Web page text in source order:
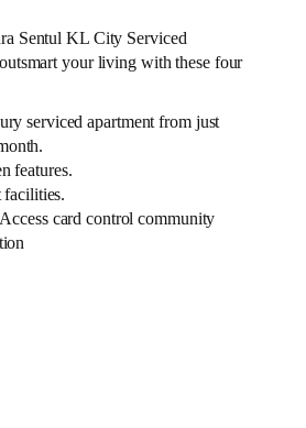
Sentul KL City Serviced
your living with these four
serviced apartment from just
features.
card control community